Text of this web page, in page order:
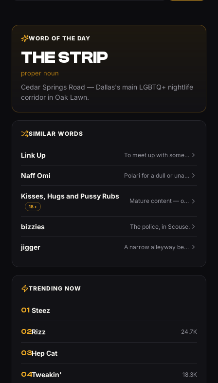
WORD OF THE DAY
THE STRIP
proper noun
Cedar Springs Road — Dallas's main LGBTQ+ nightlife
corridor in Oak Lawn.
SIMILAR WORDS
Link Up To meet up with someone — to connect in person and hang out.
Naff Omi Polari for a dull or unavailable man — 'naff' here meaning ordinary, possibly 'not available for...'.
Kisses, Hugs and Pussy Rubs
18+
Mature content — open to view.
bizzies The police, in Scouse.
jigger A narrow alleyway between Liverpool terraces.
TRENDING NOW
01 Steez
02Rizz 24.7K
03Hep Cat
04Tweakin' 18.3K